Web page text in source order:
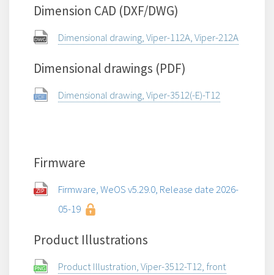
Dimension CAD (DXF/DWG)
Dimensional drawing, Viper-112A, Viper-212A
Dimensional drawings (PDF)
Dimensional drawing, Viper-3512(-E)-T12
Firmware
Firmware, WeOS v5.29.0, Release date 2026-
05-19
Product Illustrations
Product Illustration, Viper-3512-T12, front